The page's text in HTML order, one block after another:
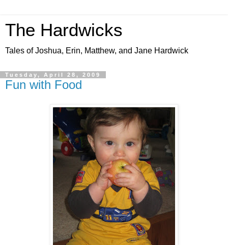
The Hardwicks
Tales of Joshua, Erin, Matthew, and Jane Hardwick
Tuesday, April 28, 2009
Fun with Food